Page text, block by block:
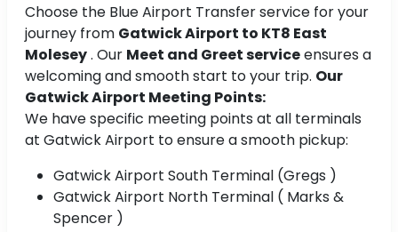
Choose the Blue Airport Transfer service for your
journey from Gatwick Airport to KT8 East
Molesey. Our Meet and Greet serviceensures a
welcoming and smooth start to your trip. Our
Gatwick Airport Meeting Points:
We have specific meeting points at all terminals
at Gatwick Airport to ensure a smooth pickup:
Gatwick Airport South Terminal (Gregs )
Gatwick Airport North Terminal ( Marks &
Spencer )